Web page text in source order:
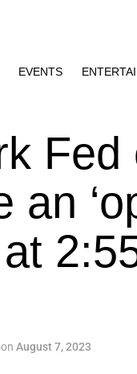
EVENTS
an
on August 7, 2023